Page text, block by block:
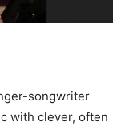
songwriter
with clever, often